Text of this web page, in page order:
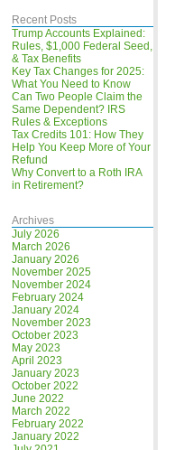
Recent Posts
Trump Accounts Explained:
Rules, $1,000 Federal Seed,
& Tax Benefits
Key Tax Changes for 2025:
What You Need to Know
Can Two People Claim the
Same Dependent? IRS
Rules & Exceptions
Tax Credits 101: How They
Help You Keep More of Your
Refund
Why Convert to a Roth IRA
in Retirement?
Archives
July 2026
March 2026
January 2026
November 2025
November 2024
February 2024
January 2024
November 2023
October 2023
May 2023
April 2023
January 2023
October 2022
June 2022
March 2022
February 2022
January 2022